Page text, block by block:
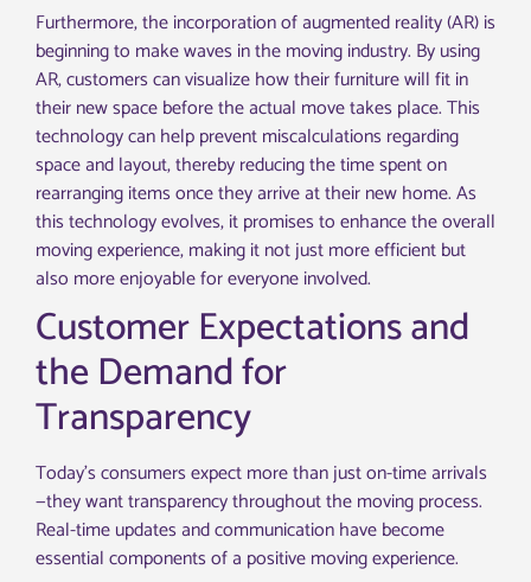
Furthermore, the incorporation of augmented reality (AR) is
beginning to make waves in the moving industry. By using
AR, customers can visualize how their furniture will fit in
their new space before the actual move takes place. This
technology can help prevent miscalculations regarding
space and layout, thereby reducing the time spent on
rearranging items once they arrive at their new home. As
this technology evolves, it promises to enhance the overall
moving experience, making it not just more efficient but
also more enjoyable for everyone involved.
Customer Expectations and
the Demand for
Transparency
Today’s consumers expect more than just on-time arrivals
—they want transparency throughout the moving process.
Real-time updates and communication have become
essential components of a positive moving experience.